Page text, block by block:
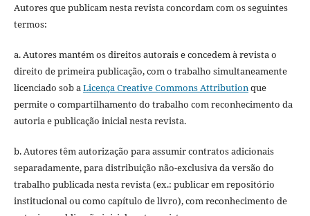
Autores que publicam nesta revista concordam com os seguintes
termos:
a. Autores mantém os direitos autorais e concedem à revista o
direito de primeira publicação, com o trabalho simultaneamente
licenciado sob aLicença Creative Commons Attributionque
permite o compartilhamento do trabalho com reconhecimento da
autoria e publicação inicial nesta revista.
b. Autores têm autorização para assumir contratos adicionais
separadamente, para distribuição não-exclusiva da versão do
trabalho publicada nesta revista (ex.: publicar em repositório
institucional ou como capítulo de livro), com reconhecimento de